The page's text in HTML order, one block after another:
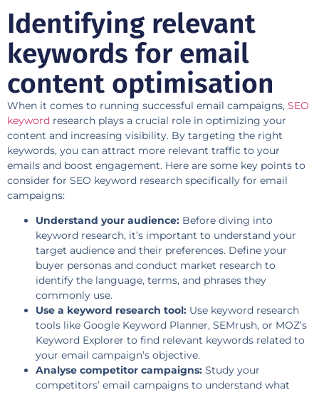
Identifying relevant
keywords for email
content optimisation
When it comes to running successful email campaigns, SEO
keyword research plays a crucial role in optimizing your
content and increasing visibility. By targeting the right
keywords, you can attract more relevant traffic to your
emails and boost engagement. Here are some key points to
consider for SEO keyword research specifically for email
campaigns:
Understand your audience: Before diving into
keyword research, it’s important to understand your
target audience and their preferences. Define your
buyer personas and conduct market research to
identify the language, terms, and phrases they
commonly use.
Use a keyword research tool: Use keyword research
tools like Google Keyword Planner, SEMrush, or MOZ’s
Keyword Explorer to find relevant keywords related to
your email campaign’s objective.
Analyse competitor campaigns: Study your
competitors’ email campaigns to understand what